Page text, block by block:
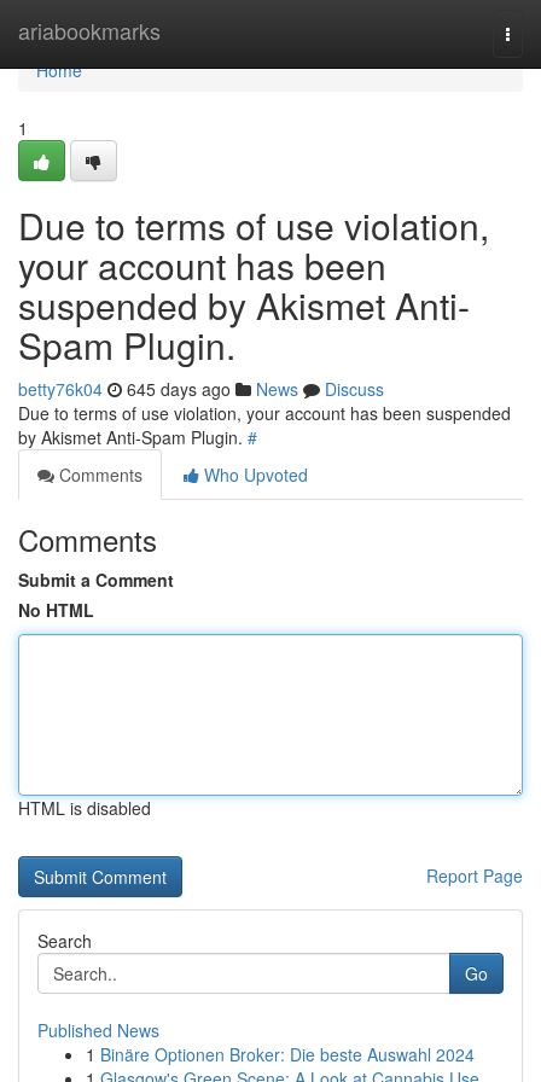
ariabookmarks
Home
Home
1
Due to terms of use violation,
your account has been
suspended by Akismet Anti-
Spam Plugin.
betty76k04 645 days ago News
Discuss
Due to terms of use violation, your account has been suspended
by Akismet Anti-Spam Plugin. #
Comments
Who Upvoted
Comments
Submit a Comment
No HTML
HTML is disabled
Report Page
Search
Go
Published News
1 Binäre Optionen Broker: Die beste Auswahl 2024